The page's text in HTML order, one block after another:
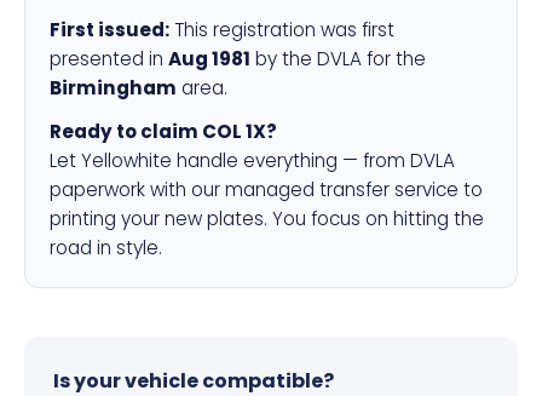
First issued: This registration was first
presented in Aug 1981 by the DVLA for the
Birmingham area.
Ready to claim COL 1X?
Let Yellowhite handle everything — from DVLA
paperwork with our managed transfer service to
printing your new plates. You focus on hitting the
road in style.
Is your vehicle compatible?